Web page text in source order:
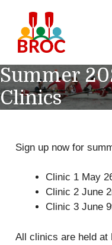
content
Summer
Clinics
Sign up now for
Clinic 1 May
Clinic 2 June
Clinic 3 June
All clinics are held at